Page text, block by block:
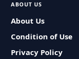
ABOUT US
About Us
Condition of Use
Privacy Policy